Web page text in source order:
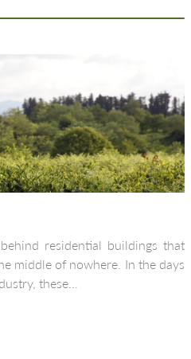
residential buildings that
middle of nowhere. In the days
these…